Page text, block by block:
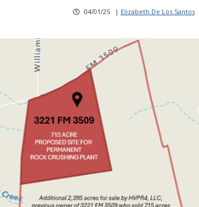
04/01/25 | Elizabeth De Los Santos